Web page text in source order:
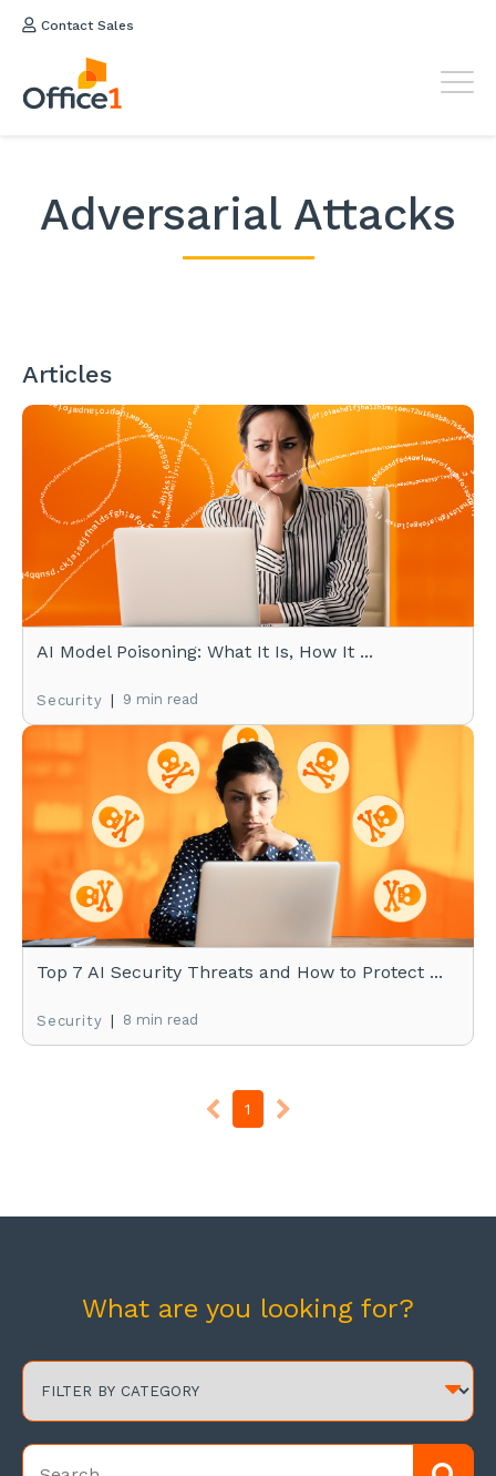
Contact Sales
Adversarial Attacks
Articles
AI Model Poisoning: What It Is, How It ...
Security | 9 min read
Top 7 AI Security Threats and How to Protect ...
Security | 8 min read
1
What are you looking for?